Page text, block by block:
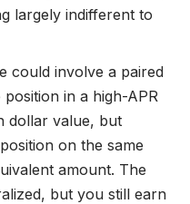
largely indifferent to
could involve a paired
in a high-APR
dollar value, but
on the same
amount. The
but you still earn